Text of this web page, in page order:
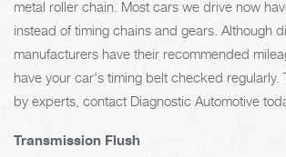
metal roller chain. Most cars we drive now
instead of timing chains and gears. Although
manufacturers have their recommended
have your car's timing belt checked regularly.
by experts, contact Diagnostic Automotive
Transmission Flush